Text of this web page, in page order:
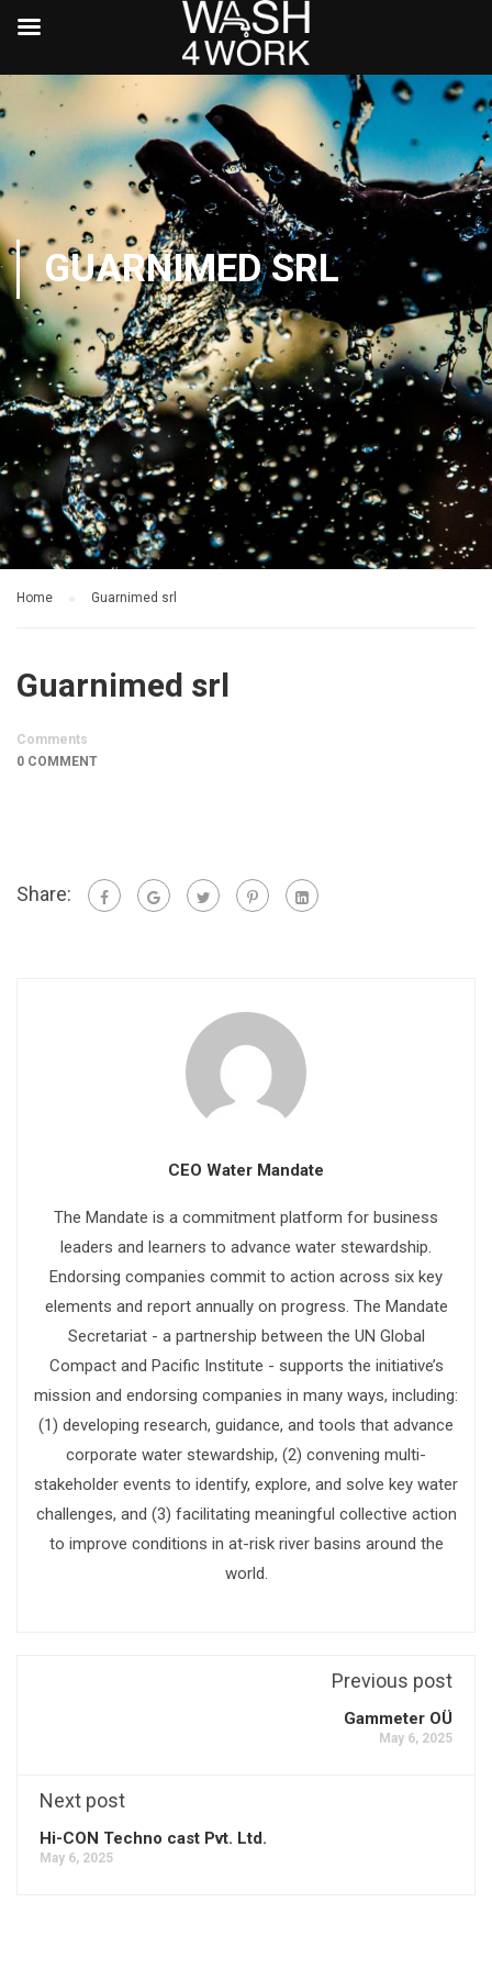
GUARNIMED SRL
Home Guarnimed srl
Guarnimed srl
Comments
0 COMMENT
Share:
CEO Water Mandate
The Mandate is a commitment platform for business
leaders and learners to advance water stewardship.
Endorsing companies commit to action across six key
elements and report annually on progress. The Mandate
Secretariat - a partnership between the UN Global
Compact and Pacific Institute - supports the initiative’s
mission and endorsing companies in many ways, including:
(1) developing research, guidance, and tools that advance
corporate water stewardship, (2) convening multi-
stakeholder events to identify, explore, and solve key water
challenges, and (3) facilitating meaningful collective action
to improve conditions in at-risk river basins around the
world.
Previous post
Gammeter OÜ
May 6, 2025
Next post
Hi-CON Techno cast Pvt. Ltd.
May 6, 2025